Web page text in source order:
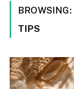
BROWSING:
TIPS